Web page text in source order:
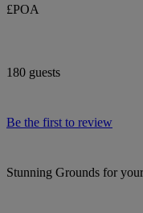
£POA
180 guests
Be the first to review
Stunning Grounds for